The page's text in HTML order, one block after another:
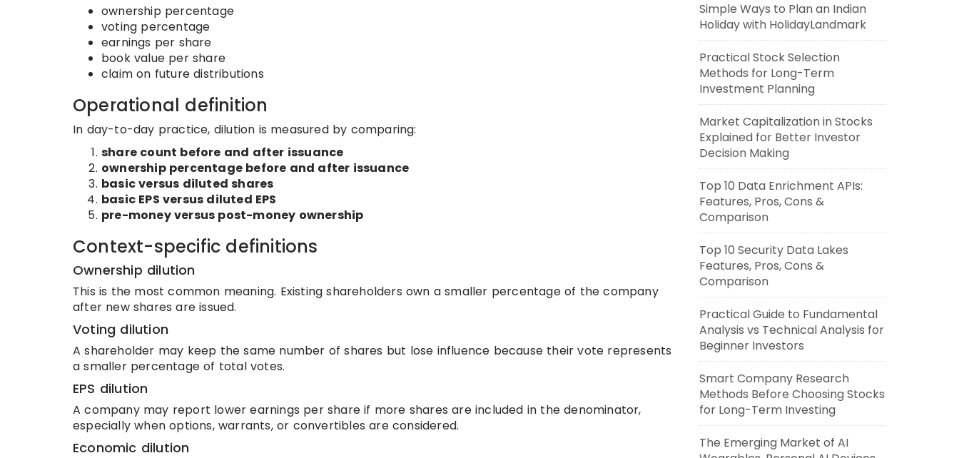
ownership percentage
voting percentage
earnings per share
book value per share
claim on future distributions
Operational definition
In day-to-day practice, dilution is measured by comparing:
share count before and after issuance
ownership percentage before and after issuance
basic versus diluted shares
basic EPS versus diluted EPS
pre-money versus post-money ownership
Context-specific definitions
Ownership dilution
This is the most common meaning. Existing shareholders own a smaller percentage of the company
after new shares are issued.
Voting dilution
A shareholder may keep the same number of shares but lose influence because their vote represents
a smaller percentage of total votes.
EPS dilution
A company may report lower earnings per share if more shares are included in the denominator,
especially when options, warrants, or convertibles are considered.
Economic dilution
Simple Ways to Plan an Indian
Holiday with HolidayLandmark
Practical Stock Selection
Methods for Long-Term
Investment Planning
Market Capitalization in Stocks
Explained for Better Investor
Decision Making
Top 10 Data Enrichment APIs:
Features, Pros, Cons &
Comparison
Top 10 Security Data Lakes
Features, Pros, Cons &
Comparison
Practical Guide to Fundamental
Analysis vs Technical Analysis for
Beginner Investors
Smart Company Research
Methods Before Choosing Stocks
for Long-Term Investing
The Emerging Market of AI